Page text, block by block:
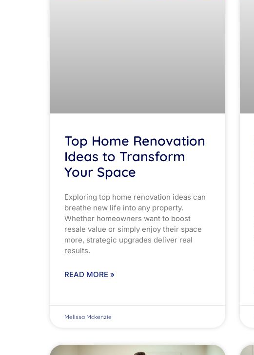
Top Home Renovation
Ideas to Transform
Your Space
Exploring top home renovation ideas can
breathe new life into any property.
Whether homeowners want to boost
resale value or simply enjoy their space
more, strategic upgrades deliver real
results.
READ MORE »
Melissa Mckenzie